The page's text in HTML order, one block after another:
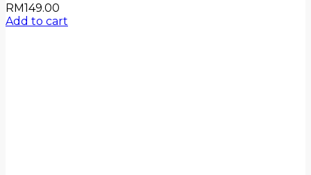
RM149.00
Add to cart